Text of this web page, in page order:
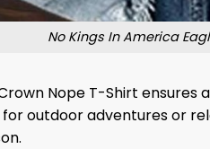
No Kings In America
Nope T-Shirt
outdoor adventures or